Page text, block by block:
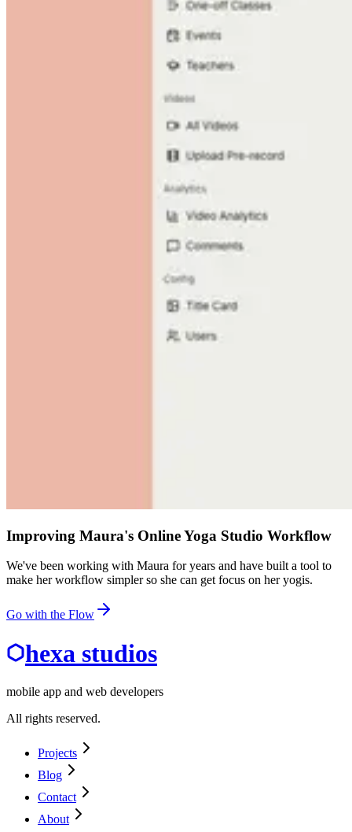
Improving Maura's Online Yoga Studio Workflow
We've been working with Maura for years and have built a tool to
make her workflow simpler so she can get focus on her yogis.
Go with the Flow
hexa studios
mobile app and web developers
All rights reserved.
Projects
Blog
Contact
About